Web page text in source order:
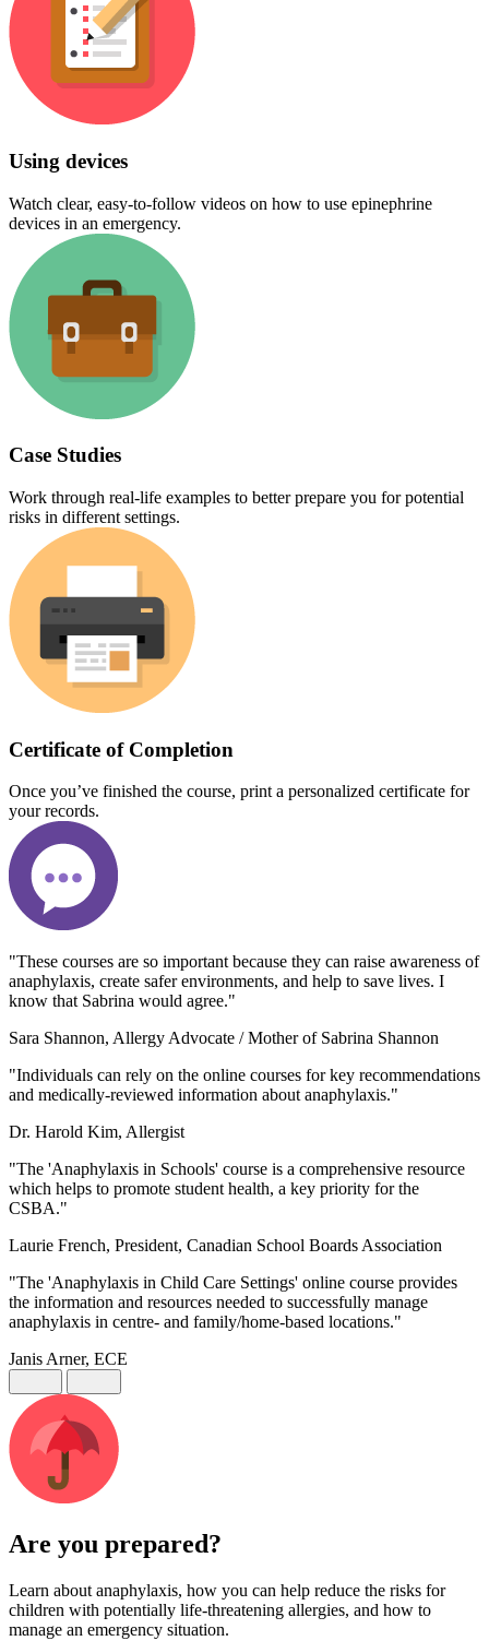
Using devices
Watch clear, easy-to-follow videos on how to use epinephrine
devices in an emergency.
Case Studies
Work through real-life examples to better prepare you for potential
risks in different settings.
Certificate of Completion
Once you’ve finished the course, print a personalized certificate for
your records.
"These courses are so important because they can raise awareness of
anaphylaxis, create safer environments, and help to save lives. I
know that Sabrina would agree."
Sara Shannon, Allergy Advocate / Mother of Sabrina Shannon
"Individuals can rely on the online courses for key recommendations
and medically-reviewed information about anaphylaxis."
Dr. Harold Kim, Allergist
"The 'Anaphylaxis in Schools' course is a comprehensive resource
which helps to promote student health, a key priority for the
CSBA."
Laurie French, President, Canadian School Boards Association
"The 'Anaphylaxis in Child Care Settings' online course provides
the information and resources needed to successfully manage
anaphylaxis in centre- and family/home-based locations."
Janis Arner, ECE
Are you prepared?
Learn about anaphylaxis, how you can help reduce the risks for
children with potentially life-threatening allergies, and how to
manage an emergency situation.